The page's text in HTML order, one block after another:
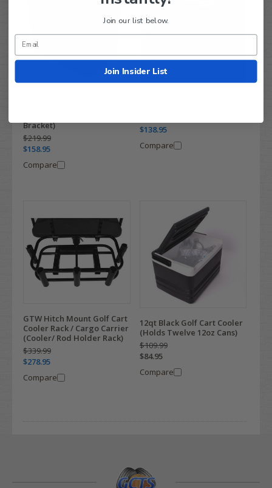
Bracket)
$219.99
$158.95
Compare
$138.95
Compare
GTW Hitch Mount Golf Cart
Cooler Rack / Cargo Carrier
(Cooler/ Rod Holder Rack)
$339.99
$278.95
Compare
12qt Black Golf Cart Cooler
(Holds Twelve 12oz Cans)
$109.99
$84.95
Compare
Join our list below.
Join Insider List